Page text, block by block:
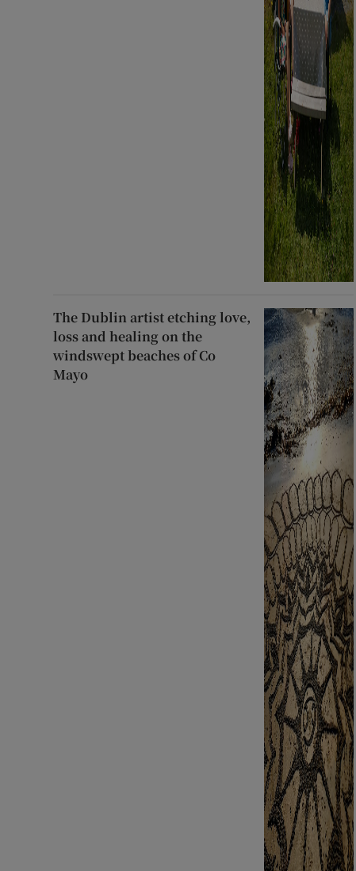
The Dublin artist etching love,
loss and healing on the
windswept beaches of Co
Mayo